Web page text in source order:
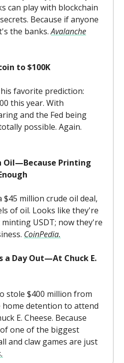
can play with blockchain
Because if anyone
the banks.Avalanche
to $100K
favorite prediction:
this year. With
and the Fed being
possible. Again.
Oil—Because Printing
million crude oil deal,
of oil. Looks like they're
USDT; now they're
CoinPedia.
a Day Out—At Chuck E.
stole $400 million from
home detention to attend
E. Cheese. Because
one of the biggest
and claw games are just